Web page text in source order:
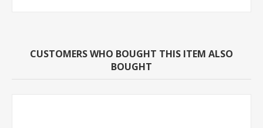
CUSTOMERS WHO BOUGHT THIS ITEM ALSO
BOUGHT